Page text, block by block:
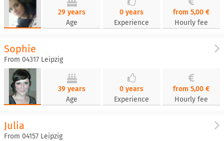
29 years
Age
0 years
Experience
from 5,00 €
Hourly fee
Sophie
From 04317 Leipzig
39 years
Age
0 years
Experience
from 5,00 €
Hourly fee
Julia
From 04157 Leipzig